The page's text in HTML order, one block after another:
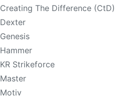
Creating The Difference (CtD)
Dexter
Genesis
Hammer
KR Strikeforce
Master
Motiv